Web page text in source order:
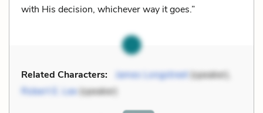
with His decision, whichever way it goes.”
Related Characters: James Longstreet(speaker),
Robert E. Lee(speaker)